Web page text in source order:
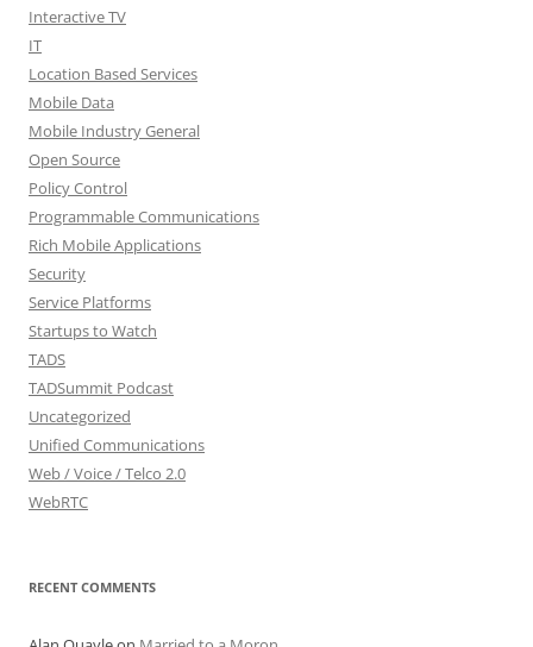
Interactive TV
IT
Location Based Services
Mobile Data
Mobile Industry General
Open Source
Policy Control
Programmable Communications
Rich Mobile Applications
Security
Service Platforms
Startups to Watch
TADS
TADSummit Podcast
Uncategorized
Unified Communications
Web / Voice / Telco 2.0
WebRTC
RECENT COMMENTS